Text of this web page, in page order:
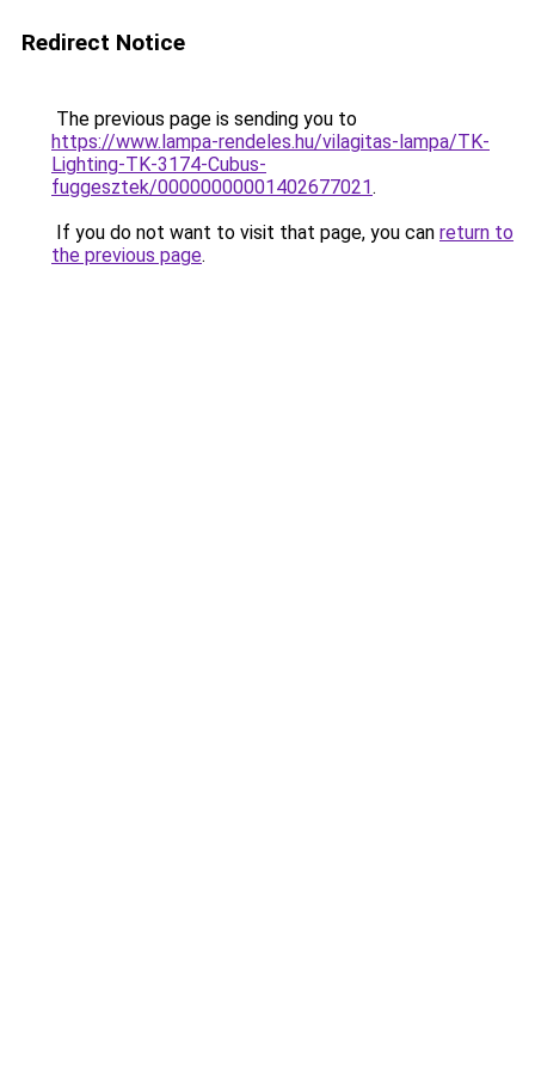
Redirect Notice
The previous page is sending you to
https://www.lampa-rendeles.hu/vilagitas-lampa/TK-
Lighting-TK-3174-Cubus-
fuggesztek/00000000001402677021.
If you do not want to visit that page, you can return to
the previous page.